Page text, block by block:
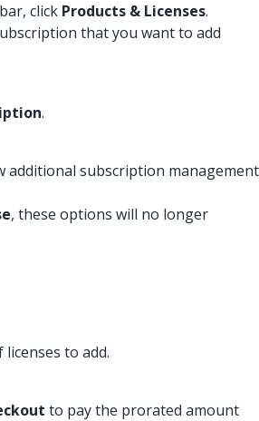
click Products & Licenses.
that you want to add
.
additional subscription management
, these options will no longer
to add.
to pay the prorated amount